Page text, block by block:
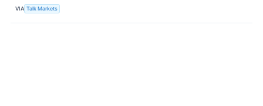
VIA Talk Markets